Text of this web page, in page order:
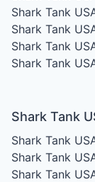
Shark Tank
Shark Tank
Shark Tank
Shark Tank
Shark Tank
Shark Tank
Shark Tank
Shark Tank